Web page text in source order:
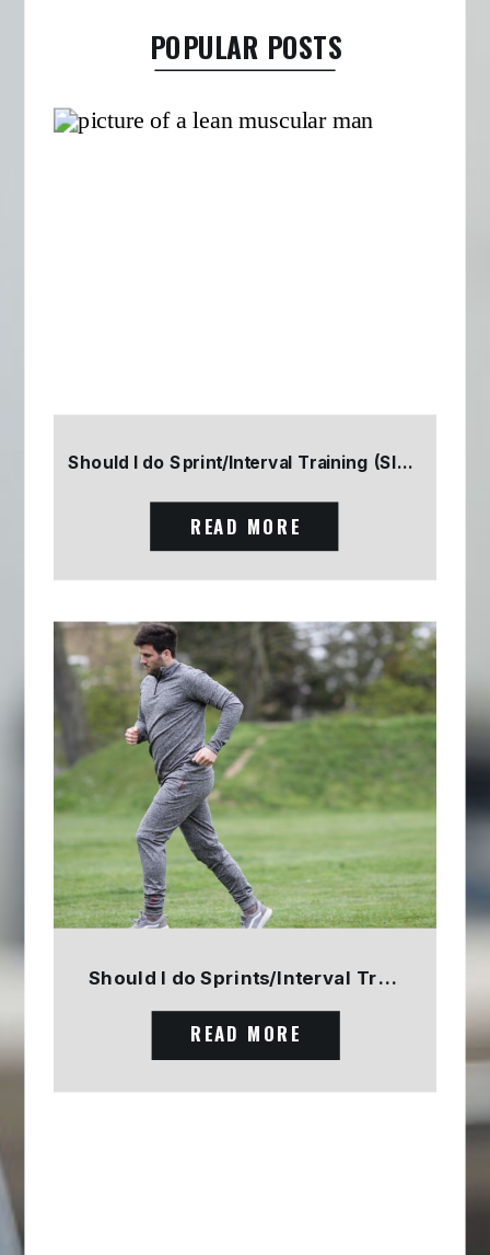
POPULAR POSTS
Should I do Sprint/Interval Training (SIT) Part 2
READ MORE
Should I do Sprints/Interval Training? PART 1
READ MORE